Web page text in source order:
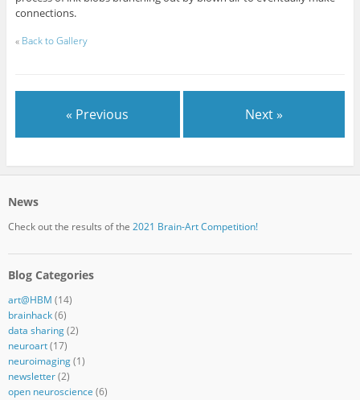
connections.
« Back to Gallery
« Previous Next »
News
Check out the results of the 2021 Brain-Art Competition!
Blog Categories
art@HBM (14)
brainhack(6)
data sharing(2)
neuroart(17)
neuroimaging(1)
newsletter(2)
open neuroscience (6)